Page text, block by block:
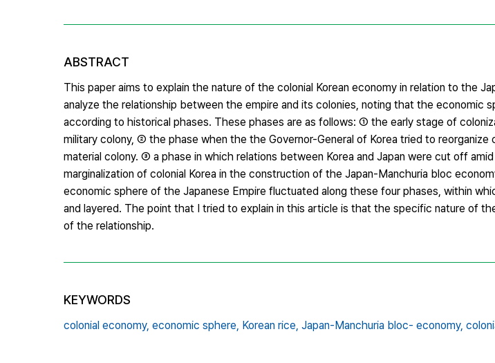
ABSTRACT
This paper aims to explain the nature of the colonial Korean economy in relation to the
analyze the relationship between the empire and its colonies, noting that the economic
according to historical phases. These phases are as follows: ① the early stage of
military colony, ② the phase when the the Governor-General of Korea tried to reorganize
material colony. ③ a phase in which relations between Korea and Japan were cut off
marginalization of colonial Korea in the construction of the Japan-Manchuria bloc
economic sphere of the Japanese Empire fluctuated along these four phases, within
and layered. The point that I tried to explain in this article is that the specific nature of
of the relationship.
KEYWORDS
colonial economy, economic sphere, Korean rice, Japan-Manchuria bloc- economy,